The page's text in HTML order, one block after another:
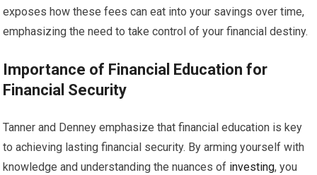
exposes how these fees can eat into your savings over time,
emphasizing the need to take control of your financial destiny.
Importance of Financial Education for
Financial Security
Tanner and Denney emphasize that financial education is key
to achieving lasting financial security. By arming yourself with
knowledge and understanding the nuances of investing, you